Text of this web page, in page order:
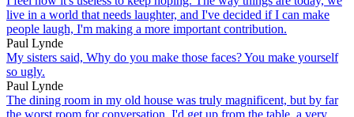
live in a world that needs laughter, and I've decided if I can make
people laugh, I'm making a more important contribution.
Paul Lynde
My sisters said, Why do you make those faces? You make yourself
so ugly.
Paul Lynde
The dining room in my old house was truly magnificent, but by far
the worst room for conversation. I'd get up from the table, a very